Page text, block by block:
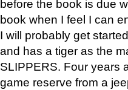
before the book is due
book when I feel I can
I will probably get
and has a tiger as the
SLIPPERS. Four years
game reserve from a